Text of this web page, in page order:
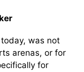
was not
arenas, or for
for